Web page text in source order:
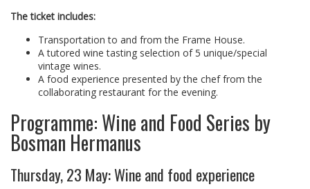
The ticket includes:
Transportation to and from the Frame House.
A tutored wine tasting selection of 5 unique/special
vintage wines.
A food experience presented by the chef from the
collaborating restaurant for the evening.
Programme: Wine and Food Series by
Bosman Hermanus
Thursday, 23 May: Wine and food experience